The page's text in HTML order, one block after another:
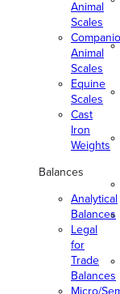
Animal
Scales
Animal
Scales
Equine
Scales
Cast
Iron
Weights
Balances
Analytical
Balances
Legal
for
Trade
Balances
Micro/